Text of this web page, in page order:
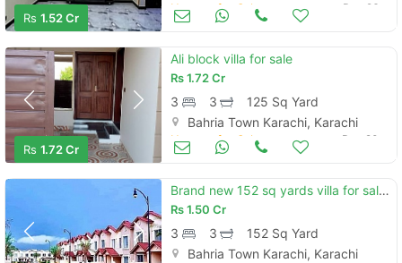
Rs 1.52 Cr
Houses for Sale Dec 26
Rs 1.72 Cr
Ali block villa for sale
Rs1.72 Cr
3 3
125 Sq Yard
Bahria Town Karachi, Karachi
Houses for Sale Dec 20
Brand new 152 sq yards villa for sale located in bahria town - precinc
Rs1.50 Cr
3 3
152 Sq Yard
Bahria Town Karachi, Karachi